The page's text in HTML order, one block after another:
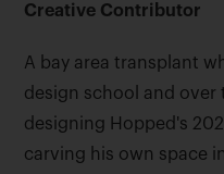
Creative Contributor
A bay area transplant
design school and over
designing Hopped's
carving his own space